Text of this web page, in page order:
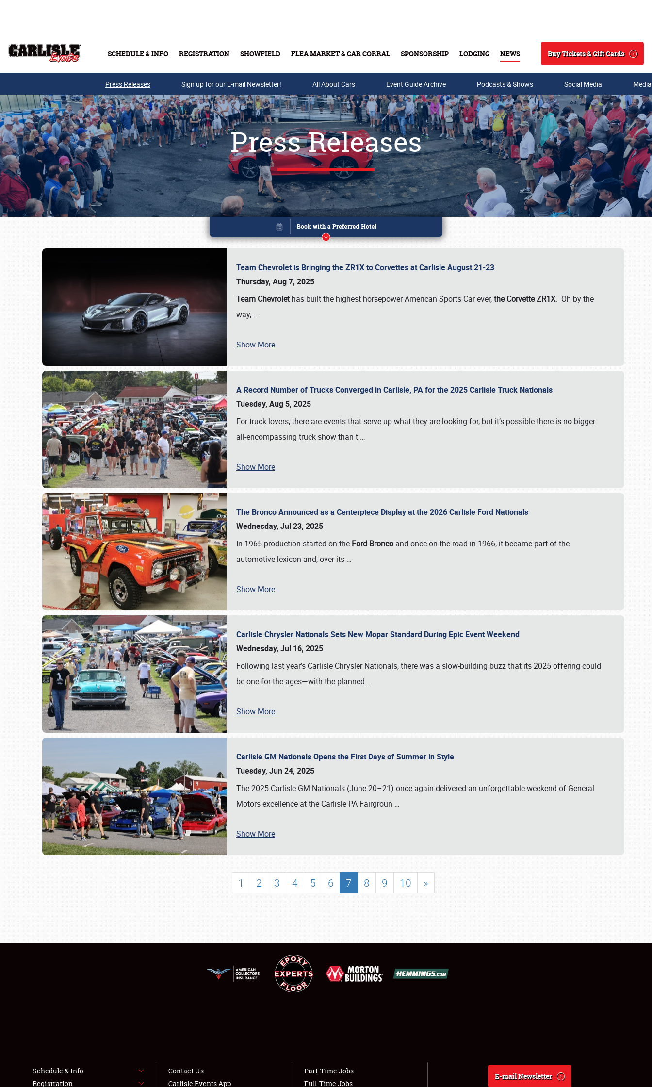
SCHEDULE & INFO REGISTRATION SHOWFIELD FLEA MARKET & CAR CORRAL SPONSORSHIP LODGING NEWS
Search
Buy Tickets & Gift Cards
Buy Tickets & Gift Cards
SCHEDULE & INFO
SHOWFIELD
LODGING
NEWS
Press Releases Sign up for our E-mail Newsletter! All About Cars Event Guide Archive Podcasts & Shows Social Media
Press Releases
Team Chevrolet is Bringing the ZR1X to Corvettes at Carlisle August 21-23
Thursday, Aug 7, 2025
Team Chevrolethas built the highest horsepower American Sports Car ever,the Corvette ZR1X. Oh by the
way, …
Show More
A Record Number of Trucks Converged in Carlisle, PA for the 2025 Carlisle Truck Nationals
Tuesday, Aug 5, 2025
For truck lovers, there are events that serve up what they are looking for, but it’s possible there is no bigger
all-encompassing truck show than t …
Show More
The Bronco Announced as a Centerpiece Display at the 2026 Carlisle Ford Nationals
Wednesday, Jul 23, 2025
In 1965 production started on the Ford Bronco and once on the road in 1966, it became part of the
automotive lexicon and, over its …
Show More
Carlisle Chrysler Nationals Sets New Mopar Standard During Epic Event Weekend
Wednesday, Jul 16, 2025
Following last year’s Carlisle Chrysler Nationals, there was a slow-building buzz that its 2025 offering could
be one for the ages—with the planned …
Show More
Carlisle GM Nationals Opens the First Days of Summer in Style
Tuesday, Jun 24, 2025
The 2025 Carlisle GM Nationals (June 20–21) once again delivered an unforgettable weekend of General
Motors excellence at the Carlisle PA Fairgroun …
Show More
1 2 3 4 5 6 7 8 9 10 »
Book online or call (800) 216-1876
Schedule & Info
Registration
Contact Us
Carlisle Events App
Part-Time Jobs
Full-Time Jobs
E-mail Newsletter